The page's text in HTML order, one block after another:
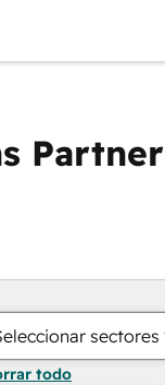
Partner
sectores
todo